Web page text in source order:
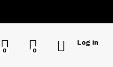
0 0
Log in